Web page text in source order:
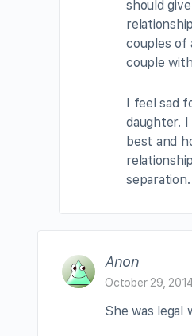
should
couples of
couple
I feel sad
daughter.
best and
separation.
Anon
October 29, 2014
She was legal